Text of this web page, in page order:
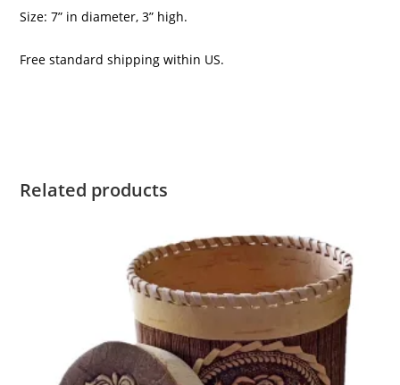
Size: 7” in diameter, 3” high.
Free standard shipping within US.
Related products